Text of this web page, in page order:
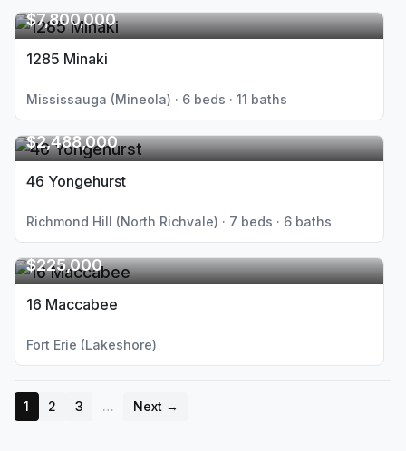
$7,800,000
1285 Minaki
Mississauga (Mineola) · 6 beds · 11 baths
$2,488,000
46 Yongehurst
Richmond Hill (North Richvale) · 7 beds · 6 baths
$225,000
16 Maccabee
Fort Erie (Lakeshore)
1 2 3 … Next →